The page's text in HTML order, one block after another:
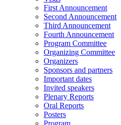
First Announcement
Second Announcement
Third Announcement
Fourth Announcement
Program Committee
Organizing Committee
Organizers
Sponsors and partners
Important dates
Invited speakers
Plenary Reports
Oral Reports
Posters
Program